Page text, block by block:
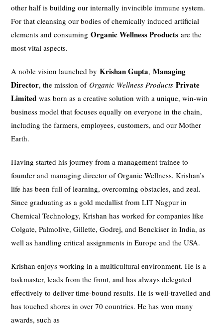
other half is building our internally invincible immune system.
For that cleansing our bodies of chemically induced artificial
elements and consumingOrganic Wellness Products are the
most vital aspects.
A noble vision launched byKrishan Gupta,Managing
Director, the mission of Organic Wellness Products Private
Limited was born as a creative solution with a unique, win-win
business model that focuses equally on everyone in the chain,
including the farmers, employees, customers, and our Mother
Earth.
Having started his journey from a management trainee to
founder and managing director of Organic Wellness, Krishan’s
life has been full of learning, overcoming obstacles, and zeal.
Since graduating as a gold medallist from LIT Nagpur in
Chemical Technology, Krishan has worked for companies like
Colgate, Palmolive, Gillette, Godrej, and Benckiser in India, as
well as handling critical assignments in Europe and the USA.
Krishan enjoys working in a multicultural environment. He is a
taskmaster, leads from the front, and has always delegated
effectively to deliver time-bound results. He is well-travelled and
has touched shores in over 70 countries. He has won many
awards, such as